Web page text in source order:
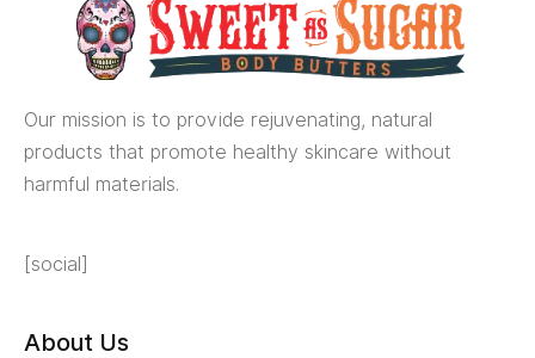
Our mission is to provide rejuvenating, natural
products that promote healthy skincare without
harmful materials.
[social]
About Us